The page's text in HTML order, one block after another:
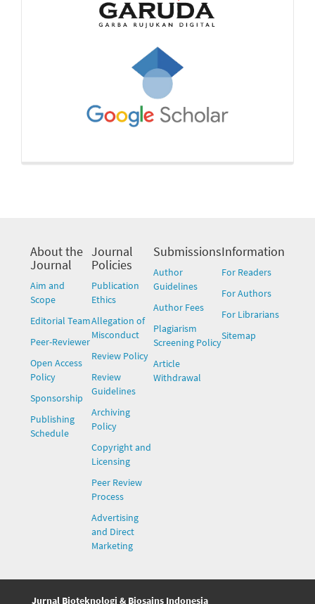
About the
Journal
Aim and
Scope
Editorial Team
Peer-Reviewer
Open Access
Policy
Sponsorship
Publishing
Schedule
Journal
Policies
Publication
Ethics
Allegation of
Misconduct
Review Policy
Review
Guidelines
Archiving
Policy
Copyright and
Licensing
Peer Review
Process
Advertising
and Direct
Marketing
Submissions
Author
Guidelines
Author Fees
Plagiarism
Screening Policy
Article
Withdrawal
Information
For Readers
For Authors
For Librarians
Sitemap
Jurnal Bioteknologi & Biosains Indonesia